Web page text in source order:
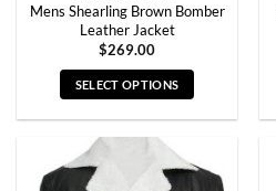
Mens Shearling Brown Bomber
Leather Jacket
$269.00
SELECT OPTIONS
multiple